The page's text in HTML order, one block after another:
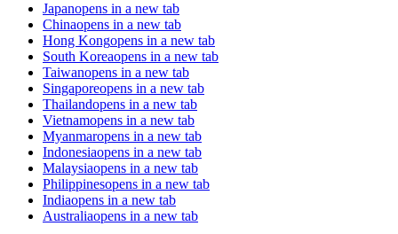
Japanopens in a new tab
Chinaopens in a new tab
Hong Kongopens in a new tab
South Koreaopens in a new tab
Taiwanopens in a new tab
Singaporeopens in a new tab
Thailandopens in a new tab
Vietnamopens in a new tab
Myanmaropens in a new tab
Indonesiaopens in a new tab
Malaysiaopens in a new tab
Philippinesopens in a new tab
Indiaopens in a new tab
Australiaopens in a new tab